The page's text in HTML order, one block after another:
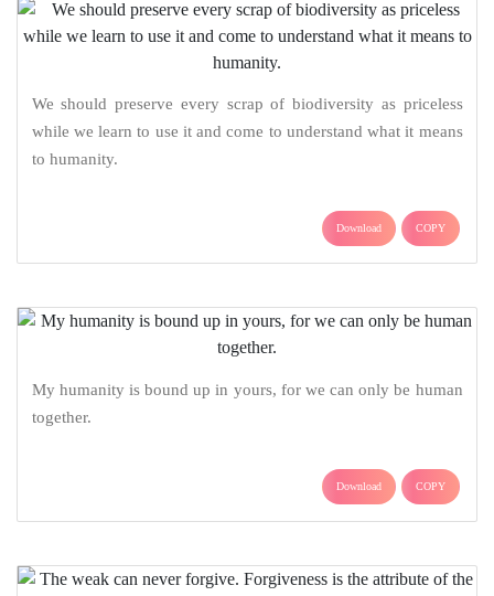
We should preserve every scrap of biodiversity as priceless
while we learn to use it and come to understand what it means
to humanity.
Download COPY
My humanity is bound up in yours, for we can only be human
together.
Download COPY